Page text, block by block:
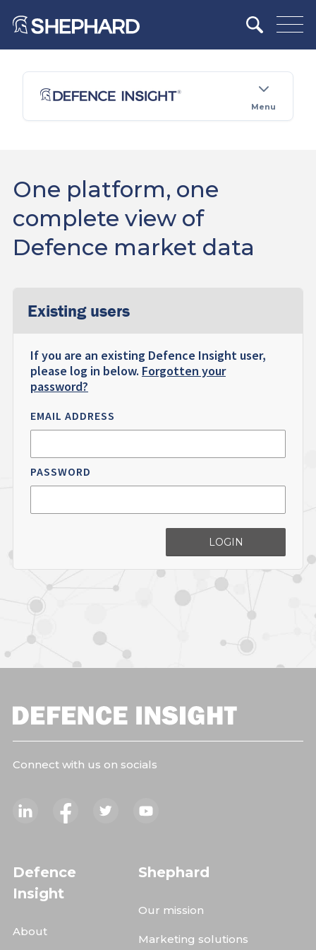
Menu
One platform, one
complete view of
Defence market data
Existing users
If you are an existing Defence Insight user,
please log in below. Forgotten your
password?
EMAIL ADDRESS
PASSWORD
LOGIN
Connect with us on socials
Defence
Insight
About
Shephard
Our mission
Marketing solutions